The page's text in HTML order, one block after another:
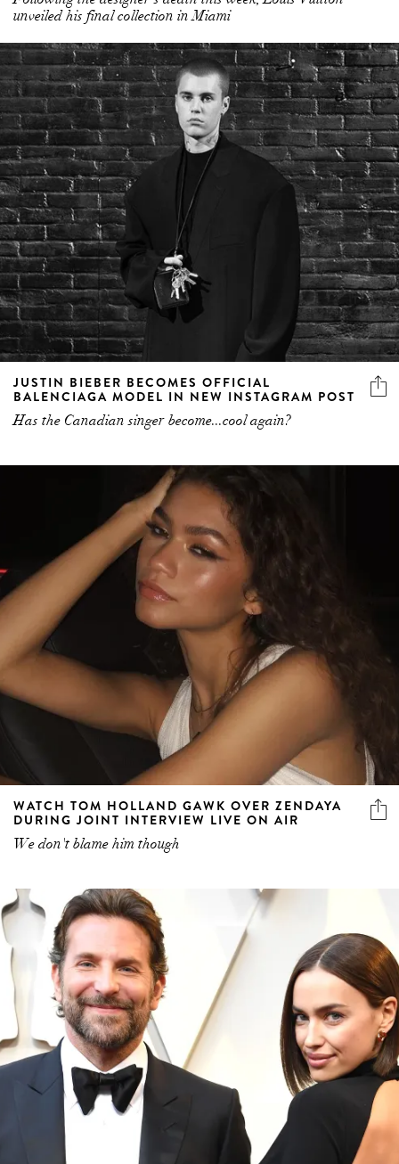
unveiled his final collection in Miami
JUSTIN BIEBER BECOMES OFFICIAL
BALENCIAGA MODEL IN NEW INSTAGRAM POST
Has the Canadian singer become...cool again?
WATCH TOM HOLLAND GAWK OVER ZENDAYA
DURING JOINT INTERVIEW LIVE ON AIR
We don't blame him though